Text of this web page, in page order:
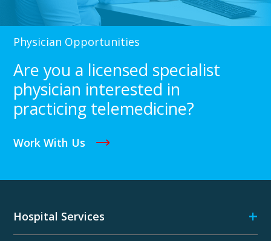
Physician Opportunities
Are you a licensed specialist
physician interested in
practicing telemedicine?
Work With Us
Hospital Services +